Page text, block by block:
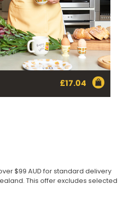
£17.04
$99 AUD for standard delivery
This offer excludes selected